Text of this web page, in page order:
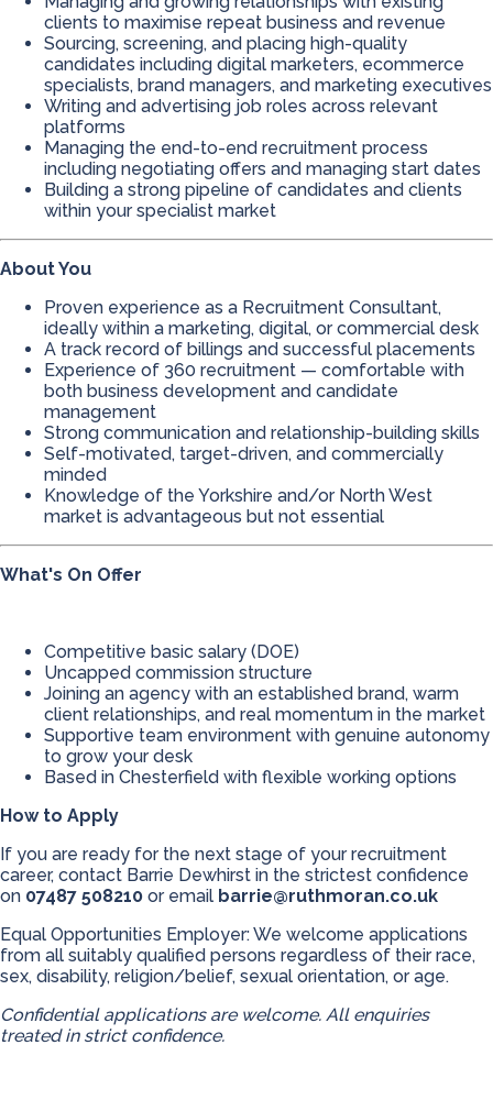
clients to maximise repeat business and revenue
Sourcing, screening, and placing high-quality
candidates including digital marketers, ecommerce
specialists, brand managers, and marketing executives
Writing and advertising job roles across relevant
platforms
Managing the end-to-end recruitment process
including negotiating offers and managing start dates
Building a strong pipeline of candidates and clients
within your specialist market
About You
Proven experience as a Recruitment Consultant,
ideally within a marketing, digital, or commercial desk
A track record of billings and successful placements
Experience of 360 recruitment — comfortable with
both business development and candidate
management
Strong communication and relationship-building skills
Self-motivated, target-driven, and commercially
minded
Knowledge of the Yorkshire and/or North West
market is advantageous but not essential
What's On Offer
Competitive basic salary (DOE)
Uncapped commission structure
Joining an agency with an established brand, warm
client relationships, and real momentum in the market
Supportive team environment with genuine autonomy
to grow your desk
Based in Chesterfield with flexible working options
How to Apply
If you are ready for the next stage of your recruitment
career, contact Barrie Dewhirst in the strictest confidence
on 07487 508210 or email barrie@ruthmoran.co.uk
Equal Opportunities Employer: We welcome applications
from all suitably qualified persons regardless of their race,
sex, disability, religion/belief, sexual orientation, or age.
Confidential applications are welcome. All enquiries
treated in strict confidence.